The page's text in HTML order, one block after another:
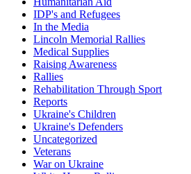
IDP's and Refugees
In the Media
Lincoln Memorial Rallies
Medical Supplies
Raising Awareness
Rallies
Rehabilitation Through Sport
Reports
Ukraine's Children
Ukraine's Defenders
Uncategorized
Veterans
War on Ukraine